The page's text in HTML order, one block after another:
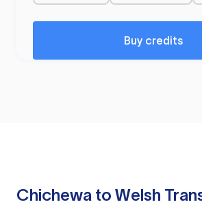
Buy credits
Chichewa to Welsh